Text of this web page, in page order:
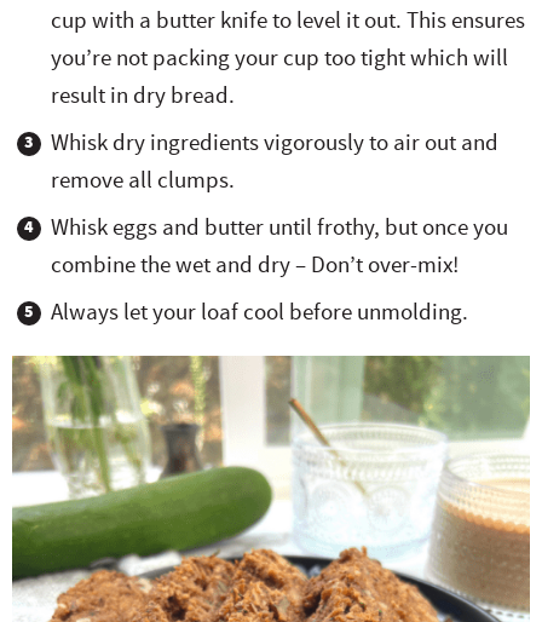
cup with a butter knife to level it out. This ensures
you’re not packing your cup too tight which will
result in dry bread.
Whisk dry ingredients vigorously to air out and
remove all clumps.
Whisk eggs and butter until frothy, but once you
combine the wet and dry – Don’t over-mix!
Always let your loaf cool before unmolding.